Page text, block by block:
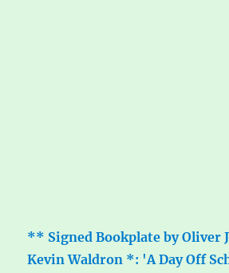
** Signed Bookplate by Oliver
Kevin Waldron *: 'A Day Off